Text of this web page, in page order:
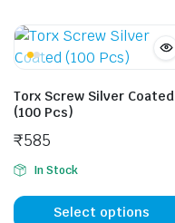
Torx Screw Silver Coated
(100 Pcs)
₹585
In Stock
Select options